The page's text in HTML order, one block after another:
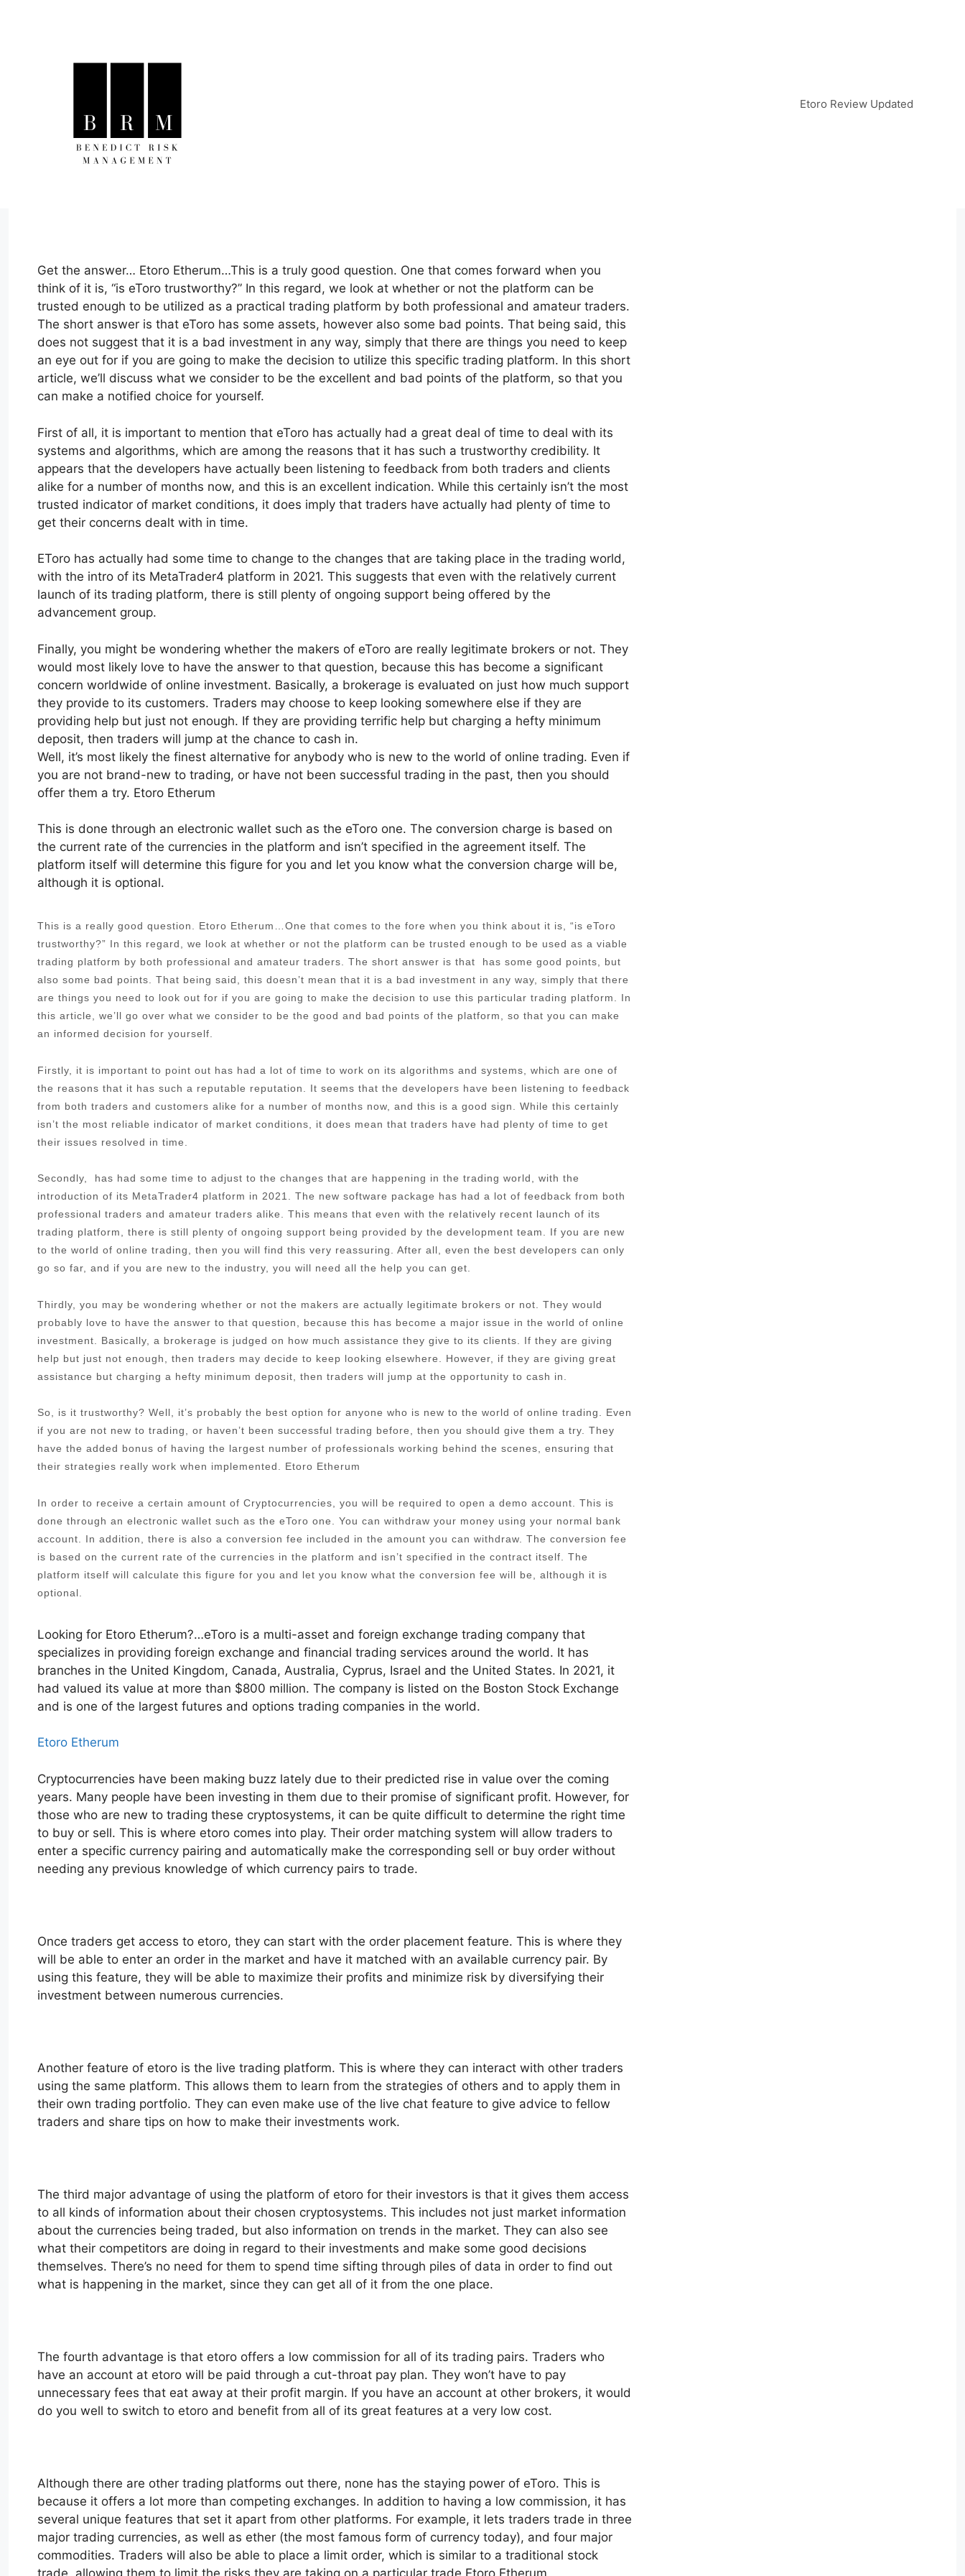
Etoro Review Updated
Get the answer… Etoro Etherum…This is a truly good question. One that comes forward when you
think of it is, “is eToro trustworthy?” In this regard, we look at whether or not the platform can be
trusted enough to be utilized as a practical trading platform by both professional and amateur traders.
The short answer is that eToro has some assets, however also some bad points. That being said, this
does not suggest that it is a bad investment in any way, simply that there are things you need to keep
an eye out for if you are going to make the decision to utilize this specific trading platform. In this short
article, we’ll discuss what we consider to be the excellent and bad points of the platform, so that you
can make a notified choice for yourself.
First of all, it is important to mention that eToro has actually had a great deal of time to deal with its
systems and algorithms, which are among the reasons that it has such a trustworthy credibility. It
appears that the developers have actually been listening to feedback from both traders and clients
alike for a number of months now, and this is an excellent indication. While this certainly isn’t the most
trusted indicator of market conditions, it does imply that traders have actually had plenty of time to
get their concerns dealt with in time.
EToro has actually had some time to change to the changes that are taking place in the trading world,
with the intro of its MetaTrader4 platform in 2021. This suggests that even with the relatively current
launch of its trading platform, there is still plenty of ongoing support being offered by the
advancement group.
Finally, you might be wondering whether the makers of eToro are really legitimate brokers or not. They
would most likely love to have the answer to that question, because this has become a significant
concern worldwide of online investment. Basically, a brokerage is evaluated on just how much support
they provide to its customers. Traders may choose to keep looking somewhere else if they are
providing help but just not enough. If they are providing terrific help but charging a hefty minimum
deposit, then traders will jump at the chance to cash in.
Well, it’s most likely the finest alternative for anybody who is new to the world of online trading. Even if
you are not brand-new to trading, or have not been successful trading in the past, then you should
offer them a try. Etoro Etherum
This is done through an electronic wallet such as the eToro one. The conversion charge is based on
the current rate of the currencies in the platform and isn’t specified in the agreement itself. The
platform itself will determine this figure for you and let you know what the conversion charge will be,
although it is optional.
This is a really good question. Etoro Etherum…One that comes to the fore when you think about it is, “is eToro
trustworthy?” In this regard, we look at whether or not the platform can be trusted enough to be used as a viable
trading platform by both professional and amateur traders. The short answer is that has some good points, but
also some bad points. That being said, this doesn’t mean that it is a bad investment in any way, simply that there
are things you need to look out for if you are going to make the decision to use this particular trading platform. In
this article, we’ll go over what we consider to be the good and bad points of the platform, so that you can make
an informed decision for yourself.
Firstly, it is important to point out has had a lot of time to work on its algorithms and systems, which are one of
the reasons that it has such a reputable reputation. It seems that the developers have been listening to feedback
from both traders and customers alike for a number of months now, and this is a good sign. While this certainly
isn’t the most reliable indicator of market conditions, it does mean that traders have had plenty of time to get
their issues resolved in time.
Secondly, has had some time to adjust to the changes that are happening in the trading world, with the
introduction of its MetaTrader4 platform in 2021. The new software package has had a lot of feedback from both
professional traders and amateur traders alike. This means that even with the relatively recent launch of its
trading platform, there is still plenty of ongoing support being provided by the development team. If you are new
to the world of online trading, then you will find this very reassuring. After all, even the best developers can only
go so far, and if you are new to the industry, you will need all the help you can get.
Thirdly, you may be wondering whether or not the makers are actually legitimate brokers or not. They would
probably love to have the answer to that question, because this has become a major issue in the world of online
investment. Basically, a brokerage is judged on how much assistance they give to its clients. If they are giving
help but just not enough, then traders may decide to keep looking elsewhere. However, if they are giving great
assistance but charging a hefty minimum deposit, then traders will jump at the opportunity to cash in.
So, is it trustworthy? Well, it’s probably the best option for anyone who is new to the world of online trading. Even
if you are not new to trading, or haven’t been successful trading before, then you should give them a try. They
have the added bonus of having the largest number of professionals working behind the scenes, ensuring that
their strategies really work when implemented. Etoro Etherum
In order to receive a certain amount of Cryptocurrencies, you will be required to open a demo account. This is
done through an electronic wallet such as the eToro one. You can withdraw your money using your normal bank
account. In addition, there is also a conversion fee included in the amount you can withdraw. The conversion fee
is based on the current rate of the currencies in the platform and isn’t specified in the contract itself. The
platform itself will calculate this figure for you and let you know what the conversion fee will be, although it is
optional.
Looking for Etoro Etherum?…eToro is a multi-asset and foreign exchange trading company that
specializes in providing foreign exchange and financial trading services around the world. It has
branches in the United Kingdom, Canada, Australia, Cyprus, Israel and the United States. In 2021, it
had valued its value at more than $800 million. The company is listed on the Boston Stock Exchange
and is one of the largest futures and options trading companies in the world.
Etoro Etherum
Cryptocurrencies have been making buzz lately due to their predicted rise in value over the coming
years. Many people have been investing in them due to their promise of significant profit. However, for
those who are new to trading these cryptosystems, it can be quite difficult to determine the right time
to buy or sell. This is where etoro comes into play. Their order matching system will allow traders to
enter a specific currency pairing and automatically make the corresponding sell or buy order without
needing any previous knowledge of which currency pairs to trade.
Once traders get access to etoro, they can start with the order placement feature. This is where they
will be able to enter an order in the market and have it matched with an available currency pair. By
using this feature, they will be able to maximize their profits and minimize risk by diversifying their
investment between numerous currencies.
Another feature of etoro is the live trading platform. This is where they can interact with other traders
using the same platform. This allows them to learn from the strategies of others and to apply them in
their own trading portfolio. They can even make use of the live chat feature to give advice to fellow
traders and share tips on how to make their investments work.
The third major advantage of using the platform of etoro for their investors is that it gives them access
to all kinds of information about their chosen cryptosystems. This includes not just market information
about the currencies being traded, but also information on trends in the market. They can also see
what their competitors are doing in regard to their investments and make some good decisions
themselves. There’s no need for them to spend time sifting through piles of data in order to find out
what is happening in the market, since they can get all of it from the one place.
The fourth advantage is that etoro offers a low commission for all of its trading pairs. Traders who
have an account at etoro will be paid through a cut-throat pay plan. They won’t have to pay
unnecessary fees that eat away at their profit margin. If you have an account at other brokers, it would
do you well to switch to etoro and benefit from all of its great features at a very low cost.
Although there are other trading platforms out there, none has the staying power of eToro. This is
because it offers a lot more than competing exchanges. In addition to having a low commission, it has
several unique features that set it apart from other platforms. For example, it lets traders trade in three
major trading currencies, as well as ether (the most famous form of currency today), and four major
commodities. Traders will also be able to place a limit order, which is similar to a traditional stock
trade, allowing them to limit the risks they are taking on a particular trade.Etoro Etherum